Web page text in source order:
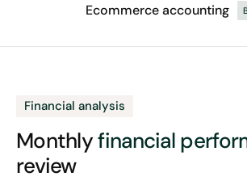
Ecommerce accounting
Financial analysis
Monthlyfinancial
review